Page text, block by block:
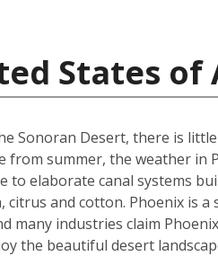
States of
Sonoran Desert, there is
summer, the weather in
to elaborate canal systems
and cotton. Phoenix is
many industries claim
the beautiful desert